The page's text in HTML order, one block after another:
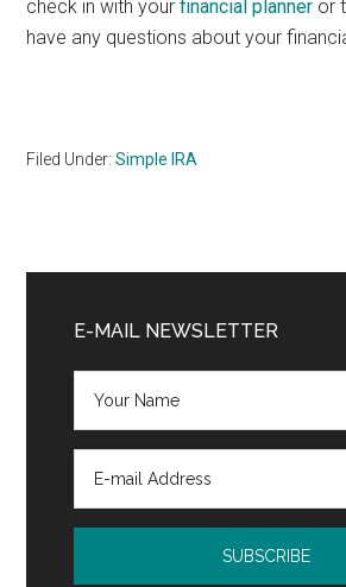
check in with yourfinancial planner or
have any questions about your
Filed Under:Simple IRA
Sidebar
E-MAIL NEWSLETTER